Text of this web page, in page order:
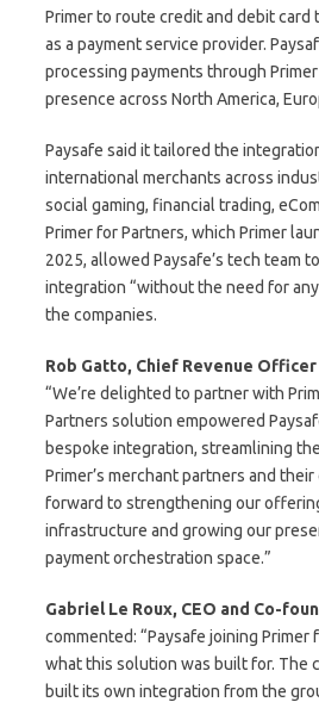
Primer to route credit and debit card
as a payment service provider.
processing payments through
presence across North America,
Paysafe said it tailored the
international merchants across
social gaming, financial trading,
Primer for Partners, which Primer
2025, allowed Paysafe’s tech team
integration “without the need for
the companies.
Rob Gatto, Chief Revenue
“We’re delighted to partner with
Partners solution empowered
bespoke integration, streamlining
Primer’s merchant partners and
forward to strengthening our
infrastructure and growing our
payment orchestration space.”
Gabriel Le Roux, CEO and Co-
commented: “Paysafe joining Primer
what this solution was built for. The
built its own integration from the